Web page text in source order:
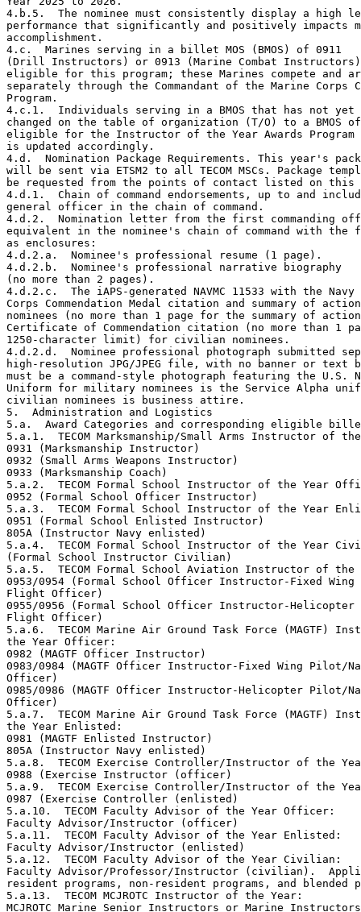
4.b.5.  The nominee must consistently display a high
performance that significantly and positively impacts
accomplishment.
4.c.  Marines serving in a billet MOS (BMOS) of 0911
(Drill Instructors) or 0913 (Marine Combat
eligible for this program; these Marines compete and
separately through the Commandant of the Marine Corps
Program.
4.c.1.  Individuals serving in a BMOS that has not
changed on the table of organization (T/O) to a BMOS of
eligible for the Instructor of the Year Awards
is updated accordingly.
4.d.  Nomination Package Requirements. This year's
will be sent via ETSM2 to all TECOM MSCs. Package
be requested from the points of contact listed on this
4.d.1.  Chain of command endorsements, up to and
general officer in the chain of command.
4.d.2.  Nomination letter from the first commanding
equivalent in the nominee's chain of command with the
as enclosures:
4.d.2.a.  Nominee's professional resume (1 page).
4.d.2.b.  Nominee's professional narrative biography
(no more than 2 pages).
4.d.2.c.  The iAPS-generated NAVMC 11533 with the Navy
Corps Commendation Medal citation and summary of
nominees (no more than 1 page for the summary of
Certificate of Commendation citation (no more than 1
1250-character limit) for civilian nominees.
4.d.2.d.  Nominee professional photograph submitted
high-resolution JPG/JPEG file, with no banner or text
must be a command-style photograph featuring the U.S.
Uniform for military nominees is the Service Alpha
civilian nominees is business attire.
5.  Administration and Logistics
5.a.  Award Categories and corresponding eligible
5.a.1.  TECOM Marksmanship/Small Arms Instructor of
0931 (Marksmanship Instructor)
0932 (Small Arms Weapons Instructor)
0933 (Marksmanship Coach)
5.a.2.  TECOM Formal School Instructor of the Year
0952 (Formal School Officer Instructor)
5.a.3.  TECOM Formal School Instructor of the Year
0951 (Formal School Enlisted Instructor)
805A (Instructor Navy enlisted)
5.a.4.  TECOM Formal School Instructor of the Year
(Formal School Instructor Civilian)
5.a.5.  TECOM Formal School Aviation Instructor of
0953/0954 (Formal School Officer Instructor-Fixed
Flight Officer)
0955/0956 (Formal School Officer Instructor-
Flight Officer)
5.a.6.  TECOM Marine Air Ground Task Force (MAGTF)
the Year Officer:
0982 (MAGTF Officer Instructor)
0983/0984 (MAGTF Officer Instructor-Fixed Wing Pilot/
Officer)
0985/0986 (MAGTF Officer Instructor-Helicopter Pilot/
Officer)
5.a.7.  TECOM Marine Air Ground Task Force (MAGTF)
the Year Enlisted:
0981 (MAGTF Enlisted Instructor)
805A (Instructor Navy enlisted)
5.a.8.  TECOM Exercise Controller/Instructor of the
0988 (Exercise Instructor (officer)
5.a.9.  TECOM Exercise Controller/Instructor of the
0987 (Exercise Controller (enlisted)
5.a.10.  TECOM Faculty Advisor of the Year Officer:
Faculty Advisor/Instructor (officer)
5.a.11.  TECOM Faculty Advisor of the Year Enlisted:
Faculty Advisor/Instructor (enlisted)
5.a.12.  TECOM Faculty Advisor of the Year Civilian:
Faculty Advisor/Professor/Instructor (civilian).
resident programs, non-resident programs, and blended
5.a.13.  TECOM MCJROTC Instructor of the Year:
MCJROTC Marine Senior Instructors or Marine